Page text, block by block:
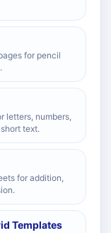
for pencil
letters, numbers,
text.
for addition,
Templates